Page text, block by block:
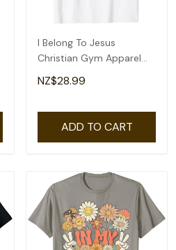
I Belong To Jesus
Christian Gym Apparel
Christian Dad T-Shirt
NZ$28.99
ADD TO CART